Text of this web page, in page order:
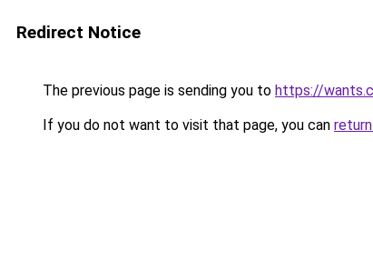
Redirect Notice
The previous page is sending you to https://
If you do not want to visit that page, you can